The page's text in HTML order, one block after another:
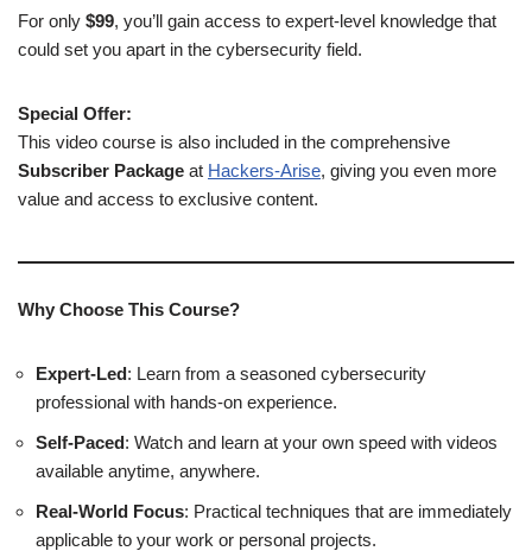
For only $99, you’ll gain access to expert-level knowledge that
could set you apart in the cybersecurity field.
Special Offer:
This video course is also included in the comprehensive
Subscriber Package at Hackers-Arise, giving you even more
value and access to exclusive content.
Why Choose This Course?
Expert-Led: Learn from a seasoned cybersecurity
professional with hands-on experience.
Self-Paced: Watch and learn at your own speed with videos
available anytime, anywhere.
Real-World Focus: Practical techniques that are immediately
applicable to your work or personal projects.